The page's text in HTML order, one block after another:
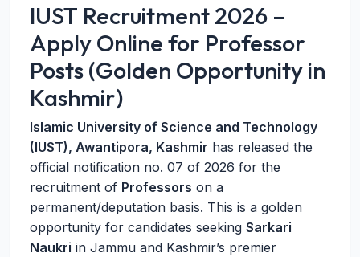
IUST Recruitment 2026 –
Apply Online for Professor
Posts (Golden Opportunity in
Kashmir)
Islamic University of Science and Technology
(IUST), Awantipora, Kashmir has released the
official notification no. 07 of 2026 for the
recruitment of Professors on a
permanent/deputation basis. This is a golden
opportunity for candidates seeking Sarkari
Naukri in Jammu and Kashmir’s premier